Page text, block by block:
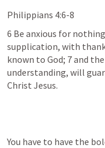
Philippians 4:6-8
6 Be anxious for
supplication, with
known to God; 7 and
understanding, will
Christ Jesus.
You have to have the